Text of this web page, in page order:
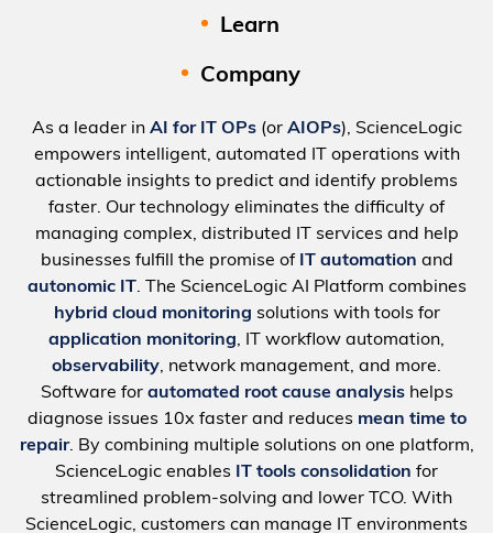
Learn
Company
As a leader in AI for IT OPs(or AIOPs), ScienceLogic
empowers intelligent, automated IT operations with
actionable insights to predict and identify problems
faster. Our technology eliminates the difficulty of
managing complex, distributed IT services and help
businesses fulfill the promise of IT automation and
autonomic IT. The ScienceLogic AI Platform combines
hybrid cloud monitoring solutions with tools for
application monitoring, IT workflow automation,
observability, network management, and more.
Software for automated root cause analysishelps
diagnose issues 10x faster and reduces mean time to
repair. By combining multiple solutions on one platform,
ScienceLogic enables
IT tools consolidation for
streamlined problem-solving and lower TCO. With
ScienceLogic, customers can manage IT environments